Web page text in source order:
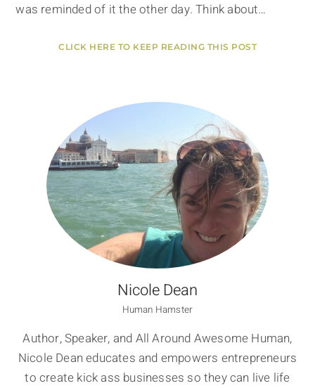
was reminded of it the other day. Think about…
CLICK HERE TO KEEP READING THIS POST
Nicole Dean
Human Hamster
Author, Speaker, and All Around Awesome Human,
Nicole Dean educates and empowers entrepreneurs
to create kick ass businesses so they can live life